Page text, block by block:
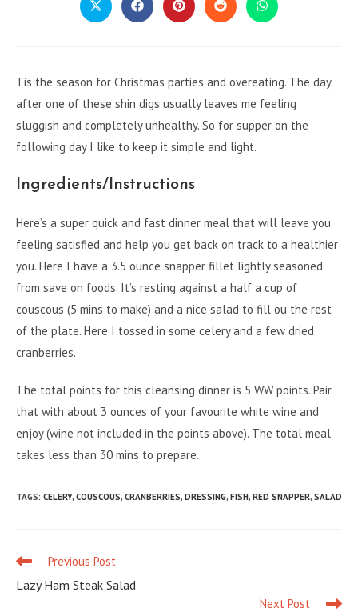
Opens
in
Opens
in
Opens
in
Opens
in
Opens
in
Tis the season for Christmas parties and overeating. The day
after one of these shin digs usually leaves me feeling
sluggish and completely unhealthy. So for supper on the
following day I like to keep it simple and light.
Ingredients/Instructions
Here’s a super quick and fast dinner meal that will leave you
feeling satisfied and help you get back on track to a healthier
you. Here I have a 3.5 ounce snapper fillet lightly seasoned
from save on foods. It’s resting against a half a cup of
couscous (5 mins to make) and a nice salad to fill ou the rest
of the plate. Here I tossed in some celery and a few dried
cranberries.
The total points for this cleansing dinner is 5 WW points. Pair
that with about 3 ounces of your favourite white wine and
enjoy (wine not included in the points above). The total meal
takes less than 30 mins to prepare.
TAGS: CELERY, COUSCOUS, CRANBERRIES, DRESSING, FISH, RED SNAPPER, SALAD
Read
articles
Previous Post
Lazy Ham Steak Salad
Next Post